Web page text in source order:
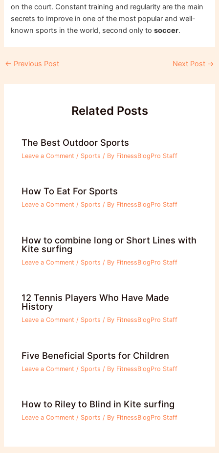
on the court. Constant training and regularity are the main
secrets to improve in one of the most popular and well-
known sports in the world, second only tosoccer.
Post
← Previous Post Next Post →
Related Posts
The Best Outdoor Sports
Leave a Comment / Sports / By FitnessBlogPro Staff
How To Eat For Sports
Leave a Comment / Sports / By FitnessBlogPro Staff
How to combine long or Short Lines with
Kite surfing
Leave a Comment / Sports / By FitnessBlogPro Staff
12 Tennis Players Who Have Made
History
Leave a Comment / Sports / By FitnessBlogPro Staff
Five Beneficial Sports for Children
Leave a Comment / Sports / By FitnessBlogPro Staff
How to Riley to Blind in Kite surfing
Leave a Comment / Sports / By FitnessBlogPro Staff